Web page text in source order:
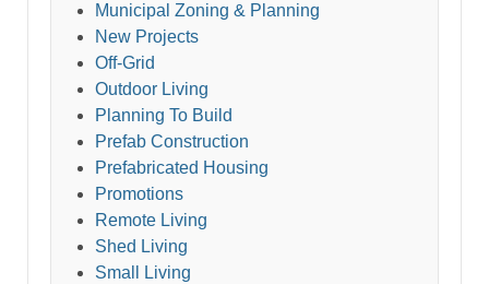
Municipal Zoning & Planning
New Projects
Off-Grid
Outdoor Living
Planning To Build
Prefab Construction
Prefabricated Housing
Promotions
Remote Living
Shed Living
Small Living